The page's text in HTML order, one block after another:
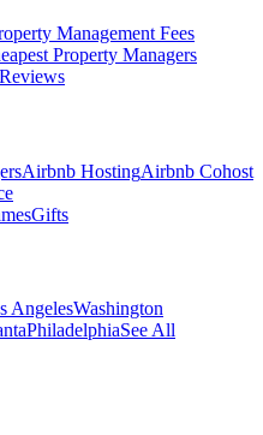
Management Fees
Property Managers
Reviews
Airbnb HostingAirbnb Cohost
Gifts
AngelesWashington
PhiladelphiaSee All